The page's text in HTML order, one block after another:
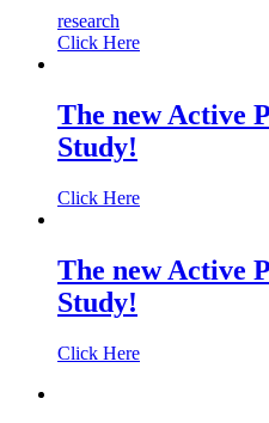
research
Click Here
The new Active
Study!
Click Here
The new Active
Study!
Click Here